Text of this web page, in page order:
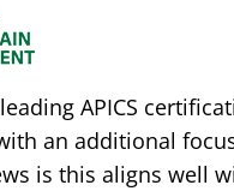
APICS
an additional
is this aligns well